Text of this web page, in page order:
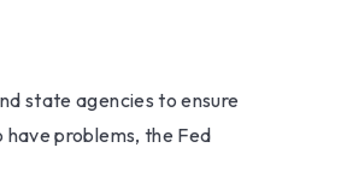
state agencies to ensure
problems, the Fed